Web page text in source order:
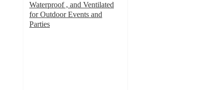
Waterproof , and Ventilated
for Outdoor Events and
Parties